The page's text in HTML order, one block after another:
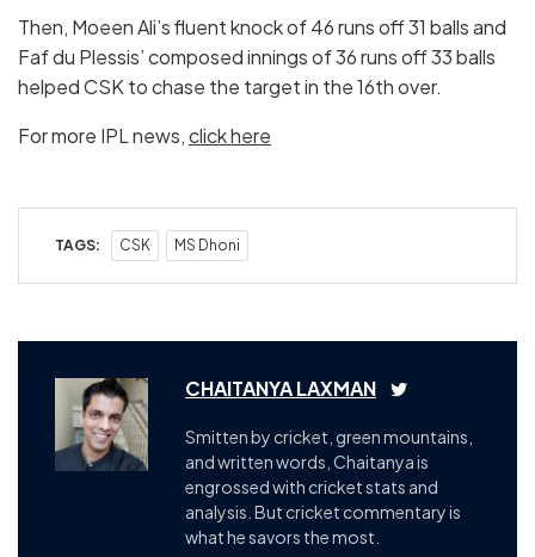
Then, Moeen Ali’s fluent knock of 46 runs off 31 balls and
Faf du Plessis’ composed innings of 36 runs off 33 balls
helped CSK to chase the target in the 16th over.
For more IPL news,click here
TAGS: CSK MS Dhoni
CHAITANYA LAXMAN
Smitten by cricket, green mountains,
and written words, Chaitanya is
engrossed with cricket stats and
analysis. But cricket commentary is
what he savors the most.